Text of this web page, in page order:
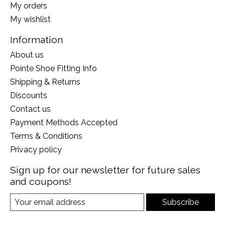
My orders
My wishlist
Information
About us
Pointe Shoe Fitting Info
Shipping & Returns
Discounts
Contact us
Payment Methods Accepted
Terms & Conditions
Privacy policy
Sign up for our newsletter for future sales
and coupons!
Subscribe